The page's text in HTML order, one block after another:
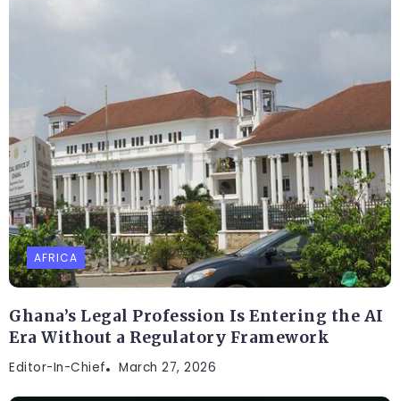
AFRICA
Ghana’s Legal Profession Is Entering the AI
Era Without a Regulatory Framework
Editor-In-Chief March 27, 2026